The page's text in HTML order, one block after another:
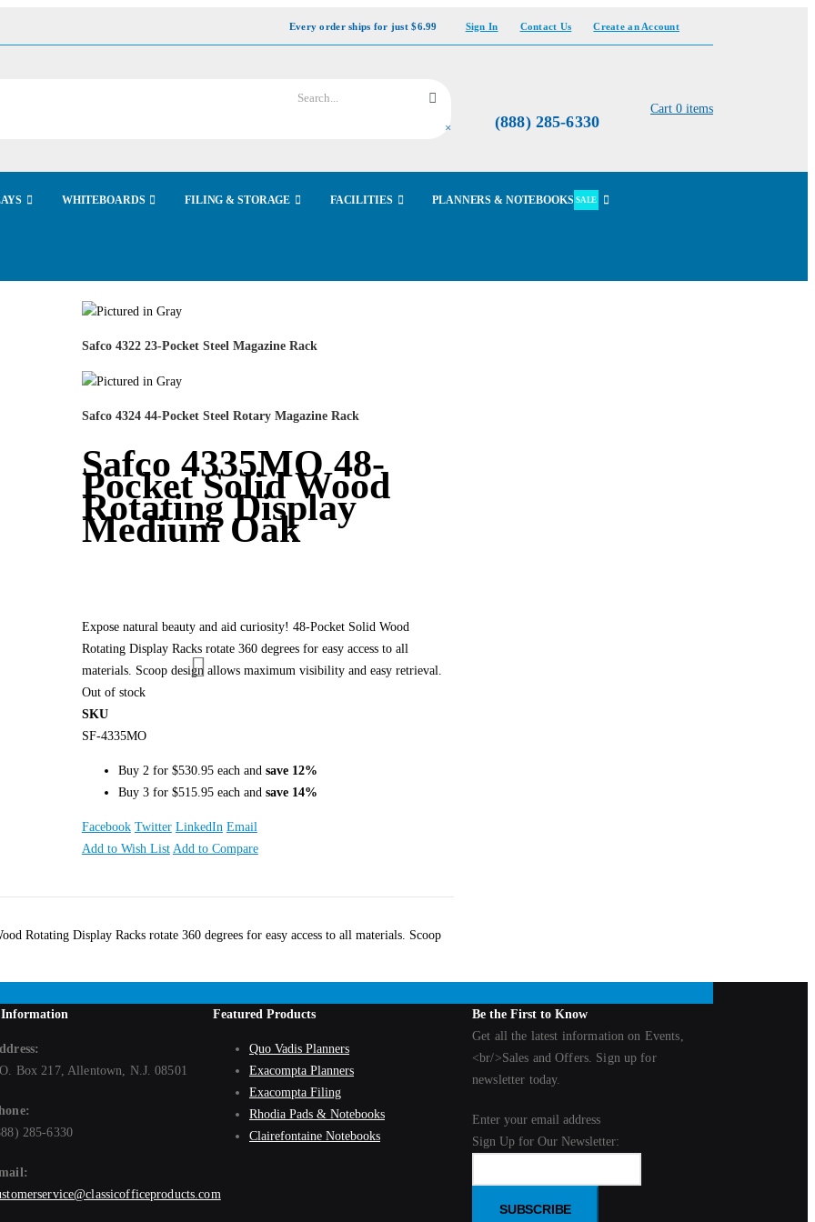
Every order ships for just $6.99 Sign In Contact Us Create an Account
× (888) 285-6330
Cart 0 items
WHITEBOARDS FILING & STORAGE FACILITIES PLANNERS & NOTEBOOKS SALE
Safco 4322 23-Pocket Steel Magazine Rack
Safco 4324 44-Pocket Steel Rotary Magazine Rack
Safco 4335MO 48-
Pocket Solid Wood
Rotating Display
Medium Oak
Expose natural beauty and aid curiosity! 48-Pocket Solid Wood
Rotating Display Racks rotate 360 degrees for easy access to all
materials. Scoop design allows maximum visibility and easy retrieval.
Out of stock
SKU
SF-4335MO
Buy 2 for $530.95 each and save12%
Buy 3 for $515.95 each and save14%
Facebook Twitter LinkedIn Email
Add to Wish List Add to Compare
Rotating Display Racks rotate 360 degrees for easy access to all materials. Scoop
Box 217, Allentown, N.J. 08501
285-6330
Featured Products
Quo Vadis Planners
Exacompta Planners
Exacompta Filing
Rhodia Pads & Notebooks
Clairefontaine Notebooks
Be the First to Know
Get all the latest information on Events,
<br/>Sales and Offers. Sign up for
newsletter today.
Enter your email address
Sign Up for Our Newsletter:
SUBSCRIBE